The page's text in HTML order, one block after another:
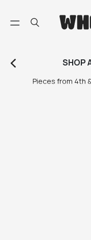
SHOP
Pieces from 4th